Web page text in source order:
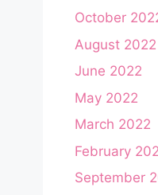
October
August 2022
June 2022
May 2022
March 2022
February
September